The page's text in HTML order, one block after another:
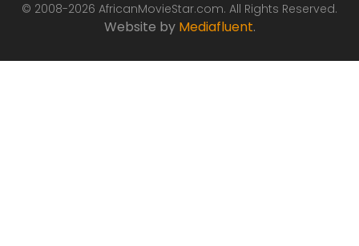
© 2008-2026 AfricanMovieStar.com. All Rights Reserved.
Website by Mediafluent.